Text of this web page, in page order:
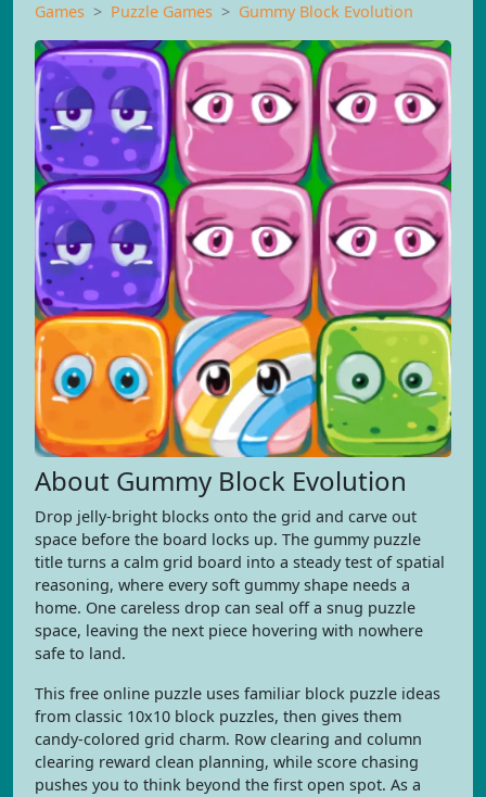
Games Puzzle Games Gummy Block Evolution
About Gummy Block Evolution
Drop jelly-bright blocks onto the grid and carve out
space before the board locks up. The gummy puzzle
title turns a calm grid board into a steady test of spatial
reasoning, where every soft gummy shape needs a
home. One careless drop can seal off a snug puzzle
space, leaving the next piece hovering with nowhere
safe to land.
This free online puzzle uses familiar block puzzle ideas
from classic 10x10 block puzzles, then gives them
candy-colored grid charm. Row clearing and column
clearing reward clean planning, while score chasing
pushes you to think beyond the first open spot. As a